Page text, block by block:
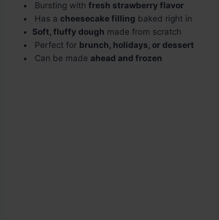
Bursting with fresh strawberry flavor
Has a cheesecake filling baked right in
Soft, fluffy dough made from scratch
Perfect for brunch, holidays, or dessert
Can be made ahead and frozen